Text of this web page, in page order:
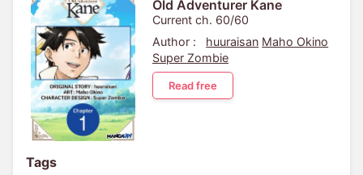
Old Adventurer Kane
Current ch. 60/60
Author :
huuraisan Maho Okino
Super Zombie
Read free
Tags